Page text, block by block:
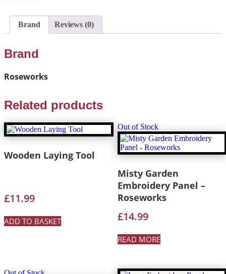
Brand Reviews (0)
Brand
Roseworks
Related products
Wooden Laying Tool
£11.99
ADD TO BASKET
Out of Stock
Misty Garden
Embroidery Panel –
Roseworks
£14.99
READ MORE